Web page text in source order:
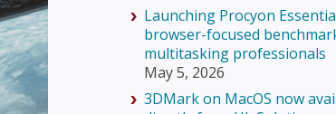
Launching Procyon
browser-focused
multitasking professionals
May 5, 2026
3DMark on MacOS now